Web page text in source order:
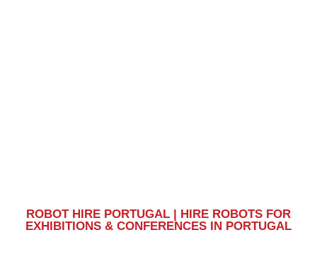
ROBOT HIRE PORTUGAL | HIRE ROBOTS FOR
EXHIBITIONS & CONFERENCES IN PORTUGAL